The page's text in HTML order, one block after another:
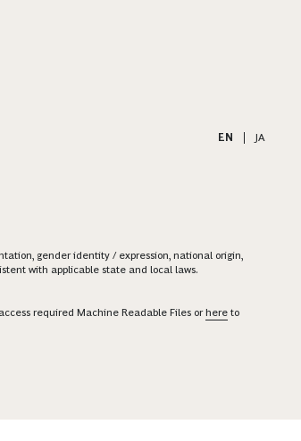
EN
JA
gender identity / expression, national origin,
with applicable state and local laws.
required Machine Readable Files orhere to